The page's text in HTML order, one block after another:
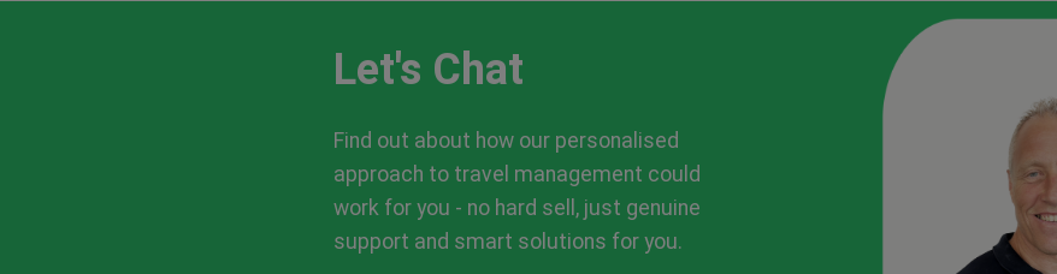
Let's Chat
Find out about how our personalised
approach to travel management could
work for you - no hard sell, just genuine
support and smart solutions for you.